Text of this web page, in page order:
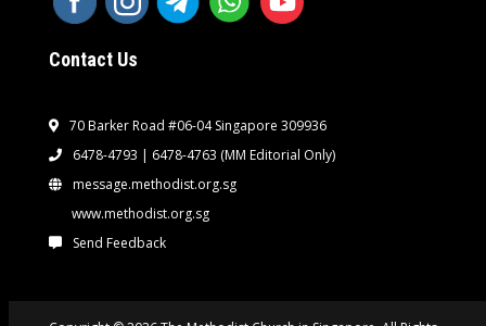
Contact Us
70 Barker Road #06-04 Singapore 309936
6478-4793 | 6478-4763 (MM Editorial Only)
message.methodist.org.sg
www.methodist.org.sg
Send Feedback